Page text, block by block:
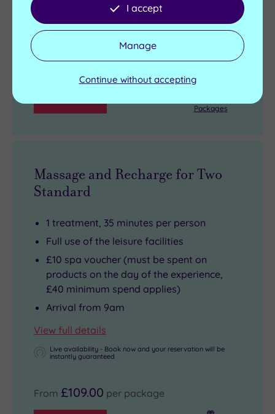
Live availability - Book now and your reservation will be
instantly guaranteed
£89.00
Packages
Massage and Recharge for Two
Standard
1 treatment, 35 minutes per person
Full use of the leisure facilities
£10 spa voucher (must be spent on
products on the day of the experience,
£40 minimum spend applies)
Arrival from 9am
View full details
Live availability - Book now and your reservation will be
instantly guaranteed
From £109.00 per package
I accept
Manage
Continue without accepting